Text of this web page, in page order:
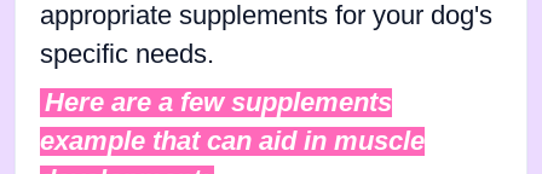
appropriate supplements for your dog's
specific needs.
Here are a few supplements
example that can aid in muscle